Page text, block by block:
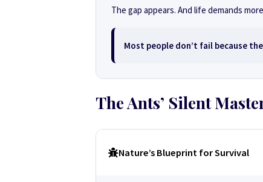
The gap appears. And life demands
Most people don’t fail because
The Ants’ Silent
Nature’s Blueprint for Survival